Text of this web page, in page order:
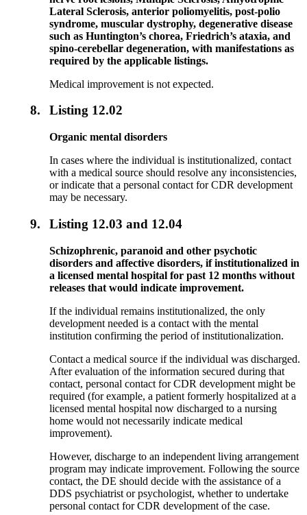
Lateral Sclerosis, anterior poliomyelitis, post-polio
syndrome, muscular dystrophy, degenerative disease
such as Huntington’s chorea, Friedrich’s ataxia, and
spino-cerebellar degeneration, with manifestations as
required by the applicable listings.
Medical improvement is not expected.
8. Listing 12.02
Organic mental disorders
In cases where the individual is institutionalized, contact
with a medical source should resolve any inconsistencies,
or indicate that a personal contact for CDR development
may be necessary.
9. Listing 12.03 and 12.04
Schizophrenic, paranoid and other psychotic
disorders and affective disorders, if institutionalized in
a licensed mental hospital for past 12 months without
releases that would indicate improvement.
If the individual remains institutionalized, the only
development needed is a contact with the mental
institution confirming the period of institutionalization.
Contact a medical source if the individual was discharged.
After evaluation of the information secured during that
contact, personal contact for CDR development might be
required (for example, a patient formerly hospitalized at a
licensed mental hospital now discharged to a nursing
home would not necessarily indicate medical
improvement).
However, discharge to an independent living arrangement
program may indicate improvement. Following the source
contact, the DE should decide with the assistance of a
DDS psychiatrist or psychologist, whether to undertake
personal contact for CDR development of the case.